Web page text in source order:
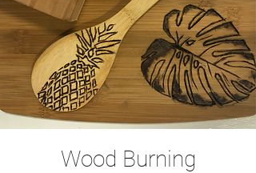
Wood Burning